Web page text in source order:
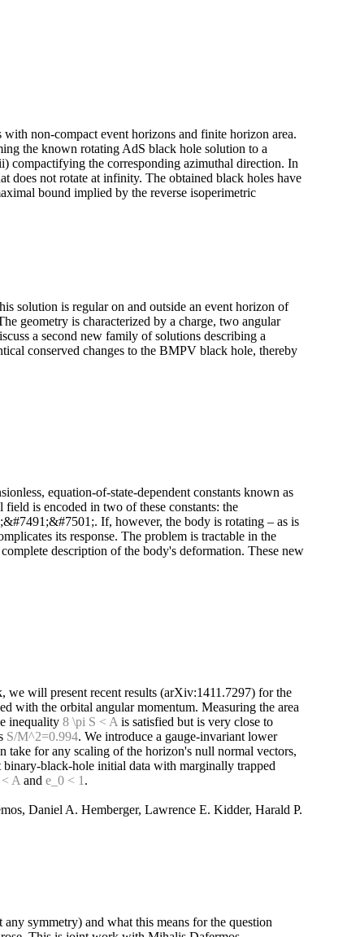
non-compact event horizons and finite horizon area.
the known rotating AdS black hole solution to a
compactifying the corresponding azimuthal direction. In
does not rotate at infinity. The obtained black holes have
bound implied by the reverse isoperimetric
solution is regular on and outside an event horizon of
geometry is characterized by a charge, two angular
a second new family of solutions describing a
conserved changes to the BMPV black hole, thereby
equation-of-state-dependent constants known as
is encoded in two of these constants: the
If, however, the body is rotating – as is
its response. The problem is tractable in the
description of the body's deformation. These new
we will present recent results (arXiv:1411.7297) for the
with the orbital angular momentum. Measuring the area
inequality 8 \pi S < A is satisfied but is very close to
S/M^2=0.994. We introduce a gauge-invariant lower
take for any scaling of the horizon's null normal vectors,
binary-black-hole initial data with marginally trapped
A and e_0 < 1 .
Daniel A. Hemberger, Lawrence E. Kidder, Harald P.
symmetry) and what this means for the question